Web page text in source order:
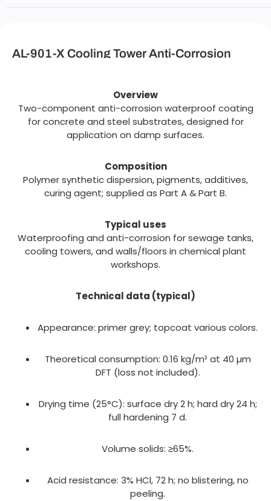
AL-901-X Cooling Tower Anti-Corrosion
Overview
Two-component anti-corrosion waterproof coating
for concrete and steel substrates, designed for
application on damp surfaces.
Composition
Polymer synthetic dispersion, pigments, additives,
curing agent; supplied as Part A & Part B.
Typical uses
Waterproofing and anti-corrosion for sewage tanks,
cooling towers, and walls/floors in chemical plant
workshops.
Technical data (typical)
Appearance: primer grey; topcoat various colors.
Theoretical consumption: 0.16 kg/m² at 40 µm
DFT (loss not included).
Drying time (25°C): surface dry 2 h; hard dry 24 h;
full hardening 7 d.
Volume solids: ≥65%.
Acid resistance: 3% HCl, 72 h; no blistering, no
peeling.